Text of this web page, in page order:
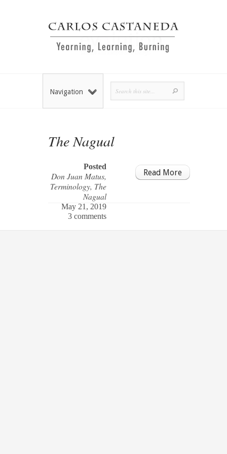
Navigation
The Nagual
Posted
Don Juan Matus,
Terminology, The
Nagual
May 21, 2019
3 comments
Read More